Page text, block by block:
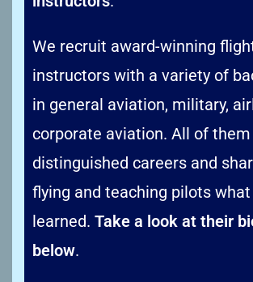
We recruit award-winning
instructors with a variety of
in general aviation, military,
corporate aviation. All of them
distinguished careers and
flying and teaching pilots what
learned. Take a look at their
below.